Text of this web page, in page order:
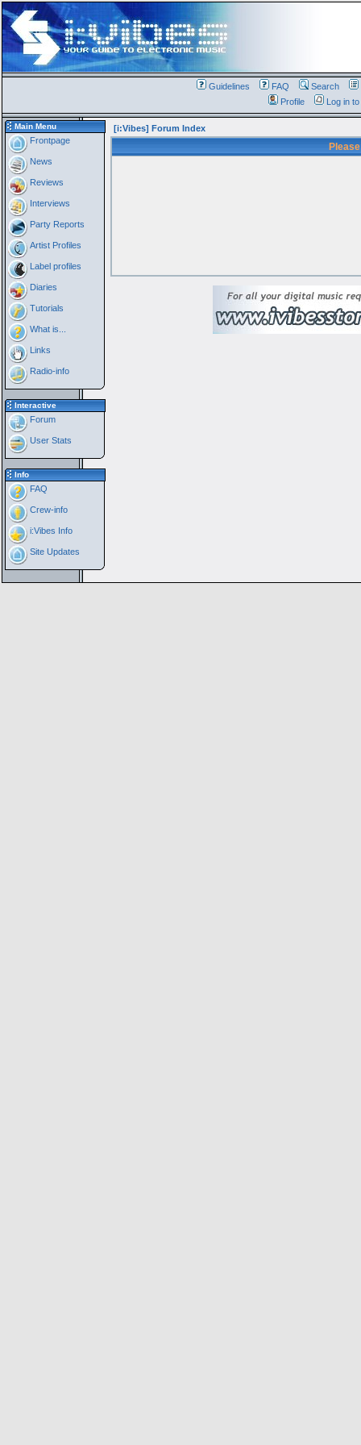
Guidelines FAQ Search
Profile
Log in
Main Menu
Frontpage
News
Reviews
Interviews
Party Reports
Artist Profiles
Label profiles
Diaries
Tutorials
What is...
Links
Radio-info
Interactive
Forum
User Stats
Info
FAQ
Crew-info
i:Vibes Info
Site Updates
[i:Vibes] Forum Index